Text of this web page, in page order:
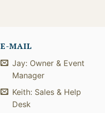
E-MAIL
Jay: Owner & Event
Manager
Keith: Sales & Help
Desk